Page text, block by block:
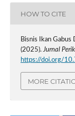
HOW TO CITE
Bisnis Ikan Gabus
(2025).Jurnal
https://doi.org/
MORE